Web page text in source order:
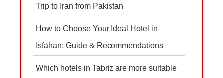
Trip to Iran from Pakistan
How to Choose Your Ideal Hotel in
Isfahan: Guide & Recommendations
Which hotels in Tabriz are more suitable